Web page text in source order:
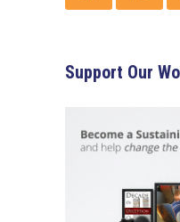
Support Our